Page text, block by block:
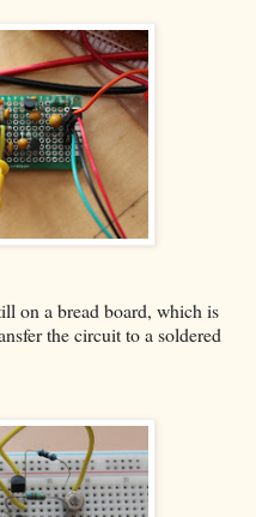
on a bread board, which is
the circuit to a soldered